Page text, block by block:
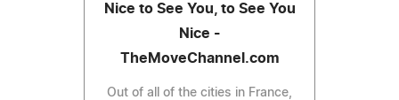
Nice to See You, to See You
Nice -
TheMoveChannel.com
Out of all of the cities in France,